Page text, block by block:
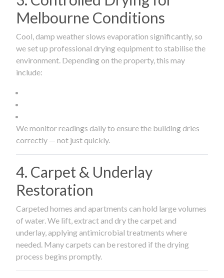
Melbourne Conditions
Cool, damp weather slows evaporation significantly, so
we set up professional drying equipment to stabilise the
environment. Depending on the property, this may
include:
We monitor readings daily to ensure the building dries
correctly — not just quickly.
4. Carpet & Underlay
Restoration
Carpeted homes and apartments can hold large volumes
of water. We lift, extract and dry the carpet and
underlay, applying antimicrobial treatments where
needed. Many carpets can be restored if the drying
process begins promptly.